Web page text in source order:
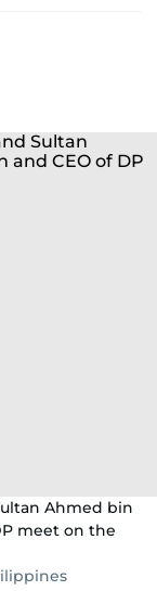
Ahmed bin
meet on the